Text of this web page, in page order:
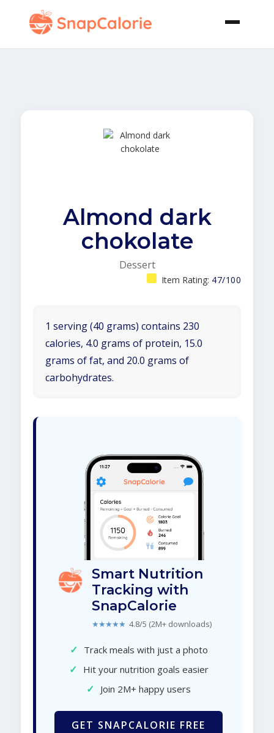
Almond dark
chokolate
Dessert
Item Rating: 47/100
1 serving (40 grams) contains 230
calories, 4.0 grams of protein, 15.0
grams of fat, and 20.0 grams of
carbohydrates.
Smart Nutrition
Tracking with
SnapCalorie
★★★★★ 4.8/5 (2M+ downloads)
✓ Track meals with just a photo
✓ Hit your nutrition goals easier
✓ Join 2M+ happy users
GET SNAPCALORIE FREE